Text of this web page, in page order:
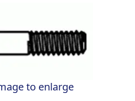
to enlarge